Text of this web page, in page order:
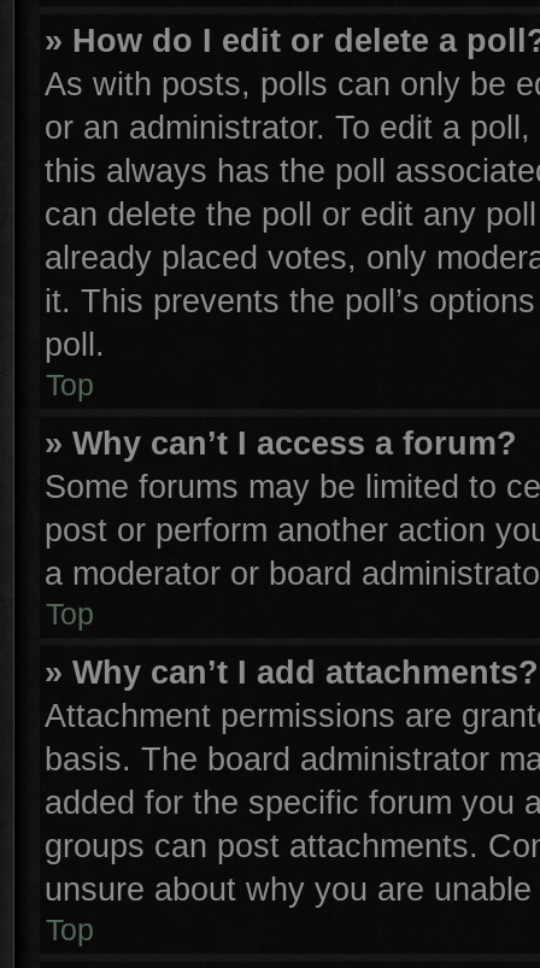
» How do I edit or delete a
As with posts, polls can only be
or an administrator. To edit a
this always has the poll
can delete the poll or edit any
already placed votes, only
it. This prevents the poll’s
poll.
Top
» Why can’t I access a forum?
Some forums may be limited to
post or perform another action
a moderator or board
Top
» Why can’t I add attachments?
Attachment permissions are
basis. The board administrator
added for the specific forum you
groups can post attachments.
unsure about why you are
Top